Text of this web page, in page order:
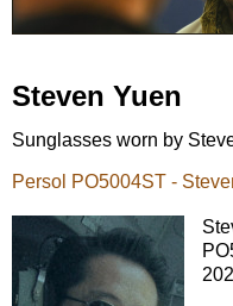
Steven Yuen
Sunglasses worn by
Persol PO5004ST -